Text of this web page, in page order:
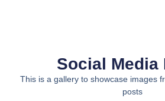
Social Media
This is a gallery to showcase images
posts